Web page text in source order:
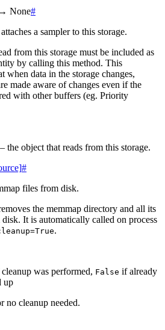
→ None#
a sampler to this storage.
from this storage must be included as
by calling this method. This
when data in the storage changes,
made aware of changes even if the
with other buffers (eg. Priority
– the object that reads from this storage.
#
files from disk.
the memmap directory and all its
It is automatically called on process
.
was performed, False if already
up
no cleanup needed.